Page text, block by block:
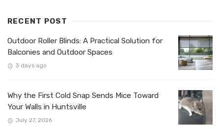
RECENT POST
Outdoor Roller Blinds: A Practical Solution for
Balconies and Outdoor Spaces
3 days ago
Why the First Cold Snap Sends Mice Toward
Your Walls in Huntsville
July 27, 2026